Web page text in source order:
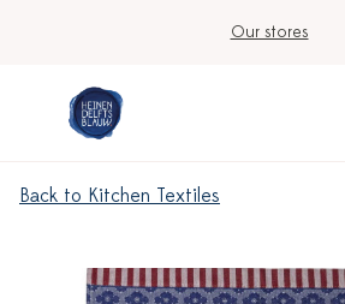
Our stores
Back to Kitchen Textiles